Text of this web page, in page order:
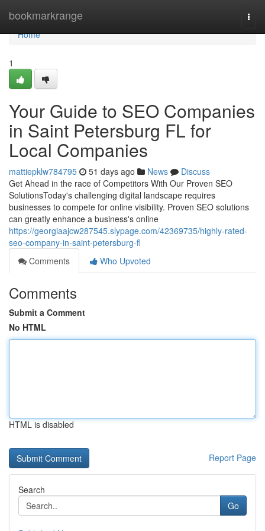
bookmarkrange
Home
Home
1
Your Guide to SEO Companies
in Saint Petersburg FL for
Local Companies
mattiepklw784795 51 days ago News
Discuss
Get Ahead in the race of Competitors With Our Proven SEO
SolutionsToday's challenging digital landscape requires
businesses to compete for online visibility. Proven SEO solutions
can greatly enhance a business's online
https://georgiaajcw287545.slypage.com/42369735/highly-rated-
seo-company-in-saint-petersburg-fl
Comments
Who Upvoted
Comments
Submit a Comment
No HTML
HTML is disabled
Report Page
Search
Go